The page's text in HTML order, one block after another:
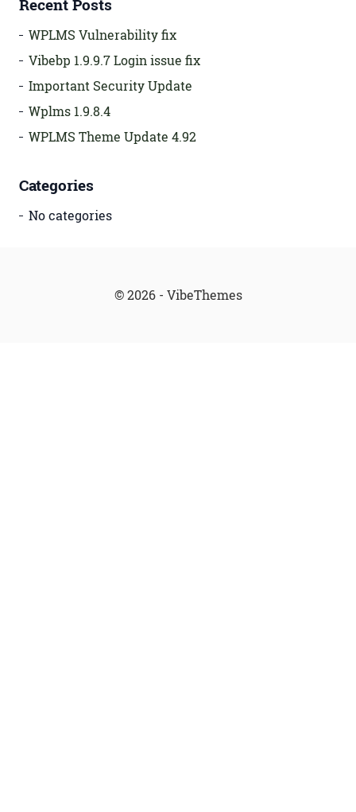
Recent Posts
WPLMS Vulnerability fix
Vibebp 1.9.9.7 Login issue fix
Important Security Update
Wplms 1.9.8.4
WPLMS Theme Update 4.92
Categories
No categories
© 2026 - VibeThemes